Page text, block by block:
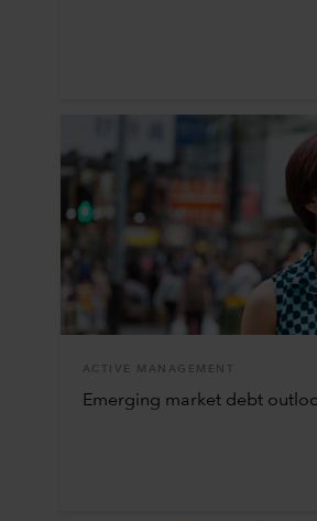
ACTIVE MANAGEMENT
Emerging market debt